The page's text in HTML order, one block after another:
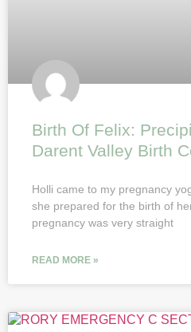
Birth Of Felix:
Darent Valley Birth
Holli came to my pregnancy
she prepared for the birth of
pregnancy was very straight
READ MORE »